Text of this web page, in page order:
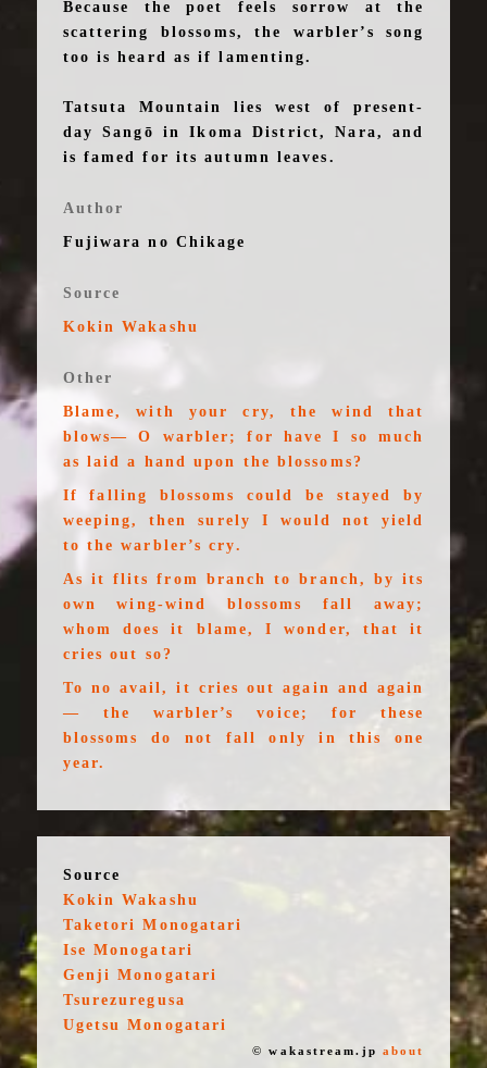
Because the poet feels sorrow at the
scattering blossoms, the warbler’s song
too is heard as if lamenting.
Tatsuta Mountain lies west of present-
day Sangō in Ikoma District, Nara, and
is famed for its autumn leaves.
Author
Fujiwara no Chikage
Source
Kokin Wakashu
Other
Blame, with your cry, the wind that
blows— O warbler; for have I so much
as laid a hand upon the blossoms?
If falling blossoms could be stayed by
weeping, then surely I would not yield
to the warbler’s cry.
As it flits from branch to branch, by its
own wing-wind blossoms fall away;
whom does it blame, I wonder, that it
cries out so?
To no avail, it cries out again and again
— the warbler’s voice; for these
blossoms do not fall only in this one
year.
Source
Kokin Wakashu
Taketori Monogatari
Ise Monogatari
Genji Monogatari
Tsurezuregusa
Ugetsu Monogatari
© wakastream.jp about